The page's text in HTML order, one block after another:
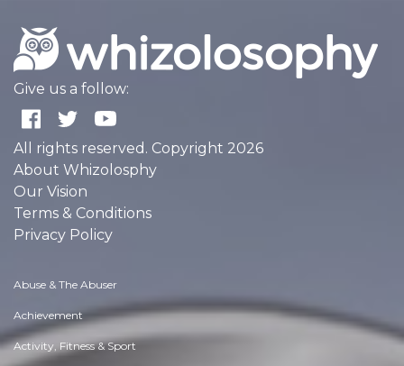
Give us a follow:
All rights reserved. Copyright 2026
About Whizolosphy
Our Vision
Terms & Conditions
Privacy Policy
Abuse & The Abuser
Achievement
Activity, Fitness & Sport